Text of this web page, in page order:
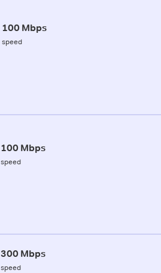
100 Mbps
speed
100 Mbps
speed
300 Mbps
speed